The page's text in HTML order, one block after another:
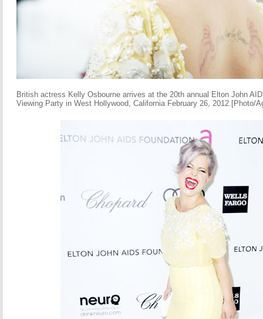
British actress Kelly Osbourne arrives at the 20th annual Elton John
Viewing Party in West Hollywood, California February 26, 2012.[Photo/